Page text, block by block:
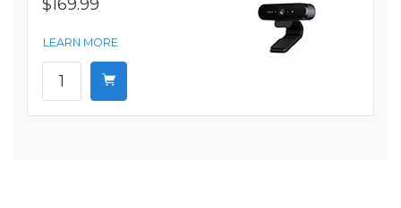
$169.99
LEARN MORE